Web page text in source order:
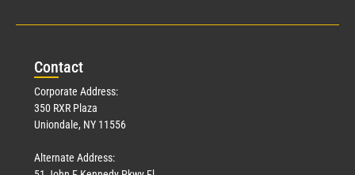
Contact
Corporate Address:
350 RXR Plaza
Uniondale, NY 11556
Alternate Address: